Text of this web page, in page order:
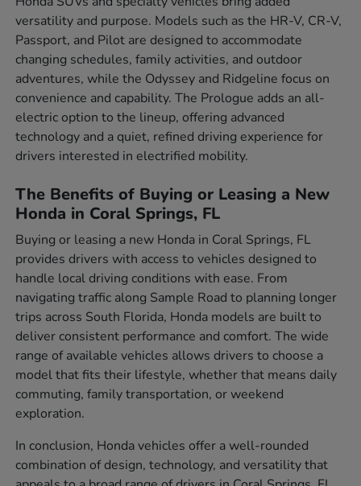
versatility and purpose. Models such as the HR-V, CR-V,
Passport, and Pilot are designed to accommodate
changing schedules, family activities, and outdoor
adventures, while the Odyssey and Ridgeline focus on
convenience and capability. The Prologue adds an all-
electric option to the lineup, offering advanced
technology and a quiet, refined driving experience for
drivers interested in electrified mobility.
The Benefits of Buying or Leasing a New
Honda in Coral Springs, FL
Buying or leasing a new Honda in Coral Springs, FL
provides drivers with access to vehicles designed to
handle local driving conditions with ease. From
navigating traffic along Sample Road to planning longer
trips across South Florida, Honda models are built to
deliver consistent performance and comfort. The wide
range of available vehicles allows drivers to choose a
model that fits their lifestyle, whether that means daily
commuting, family transportation, or weekend
exploration.
In conclusion, Honda vehicles offer a well-rounded
combination of design, technology, and versatility that